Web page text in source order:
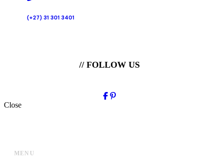
(+27) 31 301 3401
// FOLLOW US
Close
MENU